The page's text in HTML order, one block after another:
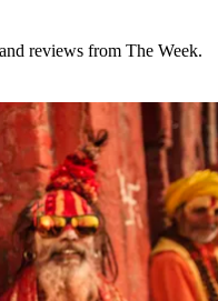
reviews from The Week.